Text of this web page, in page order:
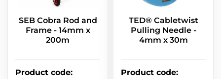
SEB Cobra Rod and
Frame - 14mm x
200m
Product code:
TED® Cabletwist
Pulling Needle -
4mm x 30m
Product code: